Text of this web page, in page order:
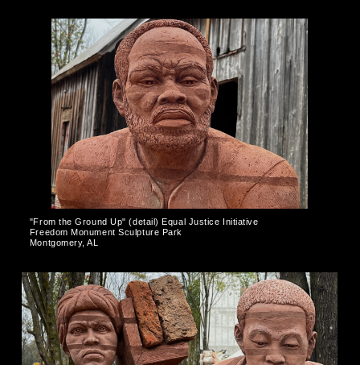
"From the Ground Up" (detail) Equal Justice Initiative
Freedom Monument Sculpture Park
Montgomery, AL